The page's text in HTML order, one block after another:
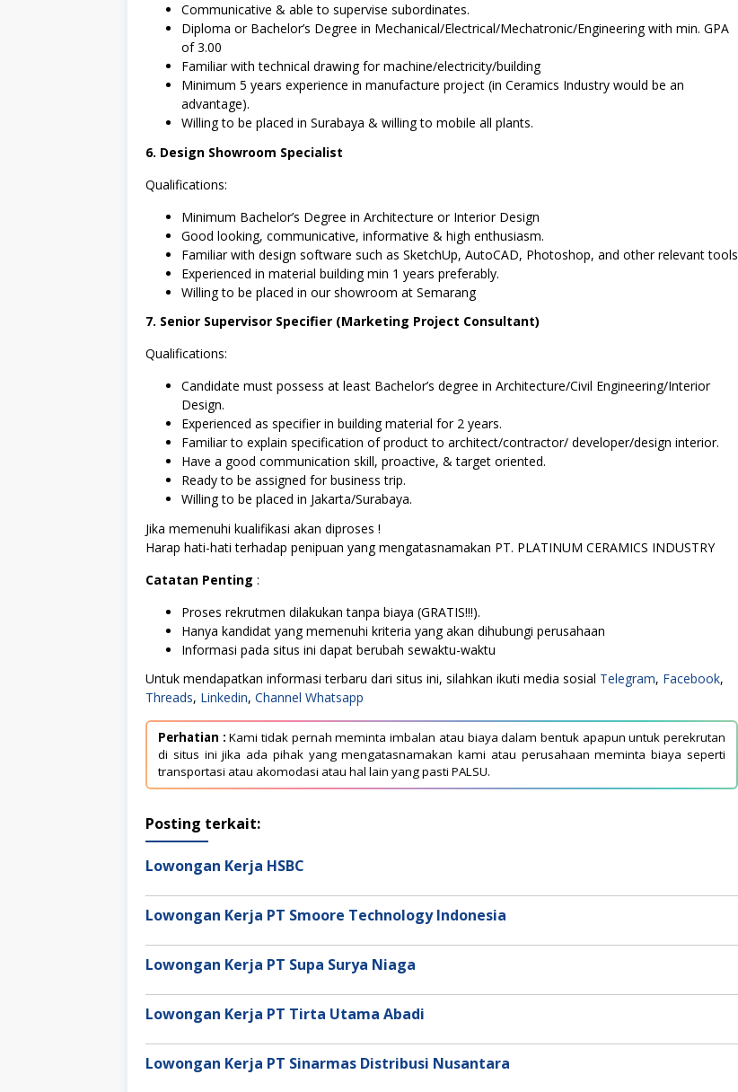
Communicative & able to supervise subordinates.
Diploma or Bachelor’s Degree in Mechanical/Electrical/Mechatronic/Engineering with min. GPA
of 3.00
Familiar with technical drawing for machine/electricity/building
Minimum 5 years experience in manufacture project (in Ceramics Industry would be an
advantage).
Willing to be placed in Surabaya & willing to mobile all plants.
6. Design Showroom Specialist
Qualifications:
Minimum Bachelor’s Degree in Architecture or Interior Design
Good looking, communicative, informative & high enthusiasm.
Familiar with design software such as SketchUp, AutoCAD, Photoshop, and other relevant tools
Experienced in material building min 1 years preferably.
Willing to be placed in our showroom at Semarang
7. Senior Supervisor Specifier (Marketing Project Consultant)
Qualifications:
Candidate must possess at least Bachelor’s degree in Architecture/Civil Engineering/Interior
Design.
Experienced as specifier in building material for 2 years.
Familiar to explain specification of product to architect/contractor/ developer/design interior.
Have a good communication skill, proactive, & target oriented.
Ready to be assigned for business trip.
Willing to be placed in Jakarta/Surabaya.
Jika memenuhi kualifikasi akan diproses !
Harap hati-hati terhadap penipuan yang mengatasnamakan PT. PLATINUM CERAMICS INDUSTRY
Catatan Penting :
Proses rekrutmen dilakukan tanpa biaya (GRATIS!!!).
Hanya kandidat yang memenuhi kriteria yang akan dihubungi perusahaan
Informasi pada situs ini dapat berubah sewaktu-waktu
Untuk mendapatkan informasi terbaru dari situs ini, silahkan ikuti media sosial Telegram, Facebook,
Threads, Linkedin, Channel Whatsapp
Perhatian : Kami tidak pernah meminta imbalan atau biaya dalam bentuk apapun untuk perekrutan
di situs ini jika ada pihak yang mengatasnamakan kami atau perusahaan meminta biaya seperti
transportasi atau akomodasi atau hal lain yang pasti PALSU.
Posting terkait:
Lowongan Kerja HSBC
Lowongan Kerja PT Smoore Technology Indonesia
Lowongan Kerja PT Supa Surya Niaga
Lowongan Kerja PT Tirta Utama Abadi
Lowongan Kerja PT Sinarmas Distribusi Nusantara